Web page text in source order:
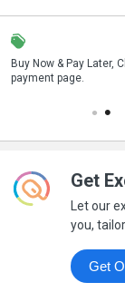
Buy Now & Pay Later,
payment page.
Get a discount of
purchase
Get
Let our
you,